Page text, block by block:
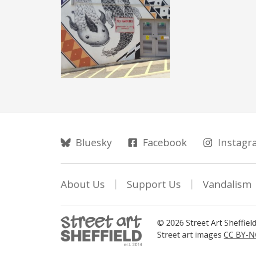
Follow Us
Bluesky Facebook
About Us Support Us Vandalism
© 2026 Street Art
Street art images CC BY-